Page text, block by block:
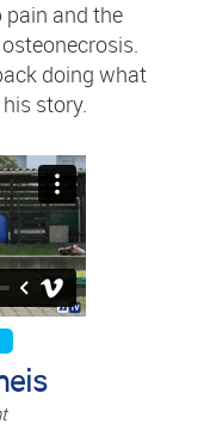
and the
doing what
story.